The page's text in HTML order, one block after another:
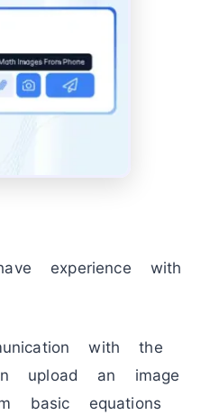
experience with
with the
an image
basic equations